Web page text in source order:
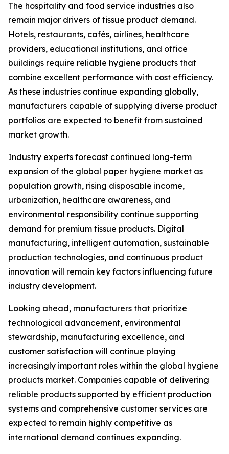
The hospitality and food service industries also
remain major drivers of tissue product demand.
Hotels, restaurants, cafés, airlines, healthcare
providers, educational institutions, and office
buildings require reliable hygiene products that
combine excellent performance with cost efficiency.
As these industries continue expanding globally,
manufacturers capable of supplying diverse product
portfolios are expected to benefit from sustained
market growth.
Industry experts forecast continued long-term
expansion of the global paper hygiene market as
population growth, rising disposable income,
urbanization, healthcare awareness, and
environmental responsibility continue supporting
demand for premium tissue products. Digital
manufacturing, intelligent automation, sustainable
production technologies, and continuous product
innovation will remain key factors influencing future
industry development.
Looking ahead, manufacturers that prioritize
technological advancement, environmental
stewardship, manufacturing excellence, and
customer satisfaction will continue playing
increasingly important roles within the global hygiene
products market. Companies capable of delivering
reliable products supported by efficient production
systems and comprehensive customer services are
expected to remain highly competitive as
international demand continues expanding.